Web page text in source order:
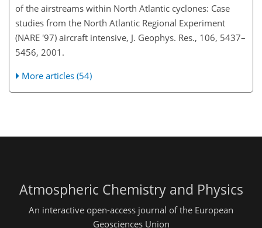
of the airstreams within North Atlantic cyclones: Case
studies from the North Atlantic Regional Experiment
(NARE '97) aircraft intensive, J. Geophys. Res., 106, 5437–
5456, 2001.
More articles (54)
Atmospheric Chemistry and Physics
An interactive open-access journal of the European
Geosciences Union